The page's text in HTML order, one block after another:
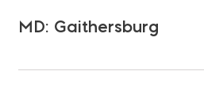
MD: Gaithersburg